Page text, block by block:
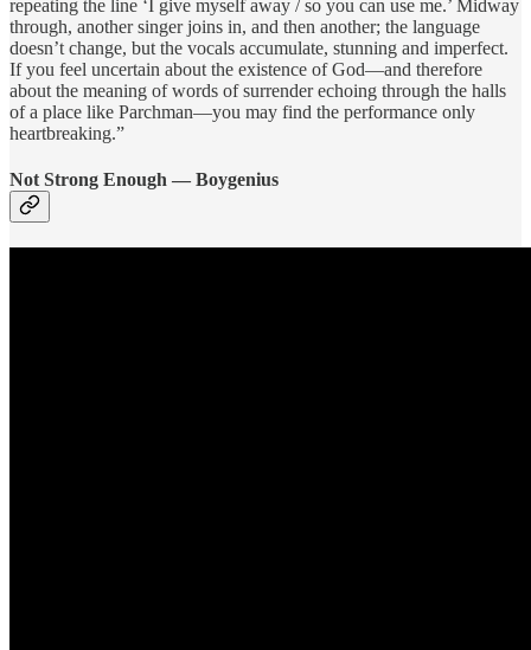
repeating the line ‘I give myself away / so you can use me.’ Midway
through, another singer joins in, and then another; the language
doesn’t change, but the vocals accumulate, stunning and imperfect.
If you feel uncertain about the existence of God—and therefore
about the meaning of words of surrender echoing through the halls
of a place like Parchman—you may find the performance only
heartbreaking.”
Not Strong Enough — Boygenius